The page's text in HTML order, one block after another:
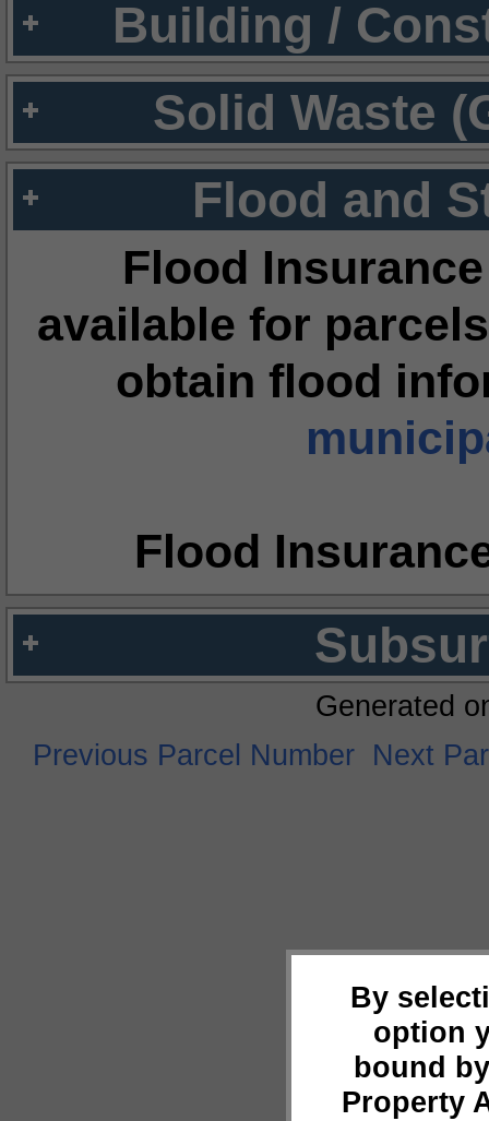
Building /
Solid Waste
Flood and
Flood
available for
obtain flood
Flood
By
option
bound
Property
Generated
Previous Parcel Number Next